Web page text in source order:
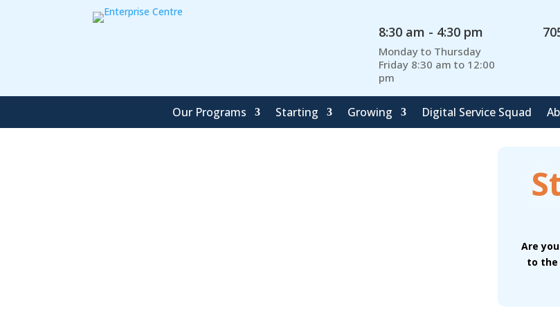
8:30 am - 4:30 pm
Monday to Thursday
Friday 8:30 am to 12:00
pm
Our Programs Starting Growing Digital Service Squad
Are
to the